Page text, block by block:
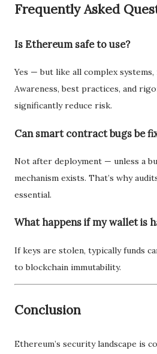
Frequently Asked
Is Ethereum safe to use?
Yes — but like all complex systems,
Awareness, best practices, and
significantly reduce risk.
Can smart contract bugs be
Not after deployment — unless a
mechanism exists. That’s why
essential.
What happens if my wallet is
If keys are stolen, typically funds
to blockchain immutability.
Conclusion
Ethereum’s security landscape is